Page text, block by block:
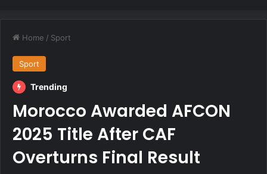
Home / Sport
Sport
Trending
Morocco Awarded AFCON
2025 Title After CAF
Overturns Final Result